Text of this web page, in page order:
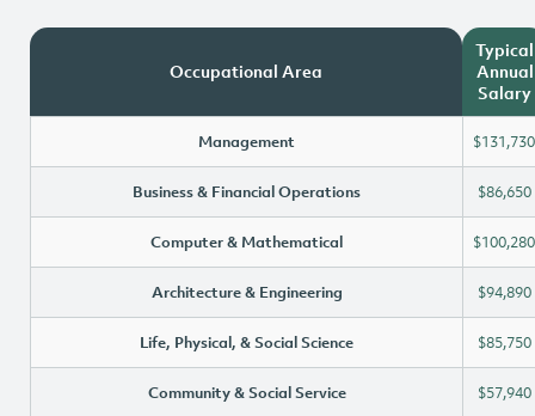
Occupational Area
Typical
Annual
Salary
Management $131,730
Business & Financial Operations $86,650
Computer & Mathematical $100,280
Architecture & Engineering $94,890
Life, Physical, & Social Science $85,750
Community & Social Service $57,940